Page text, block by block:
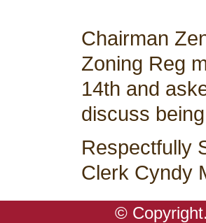
Chairman
Zoning Reg
14th and
discuss
Respectfully
Clerk Cyndy
©